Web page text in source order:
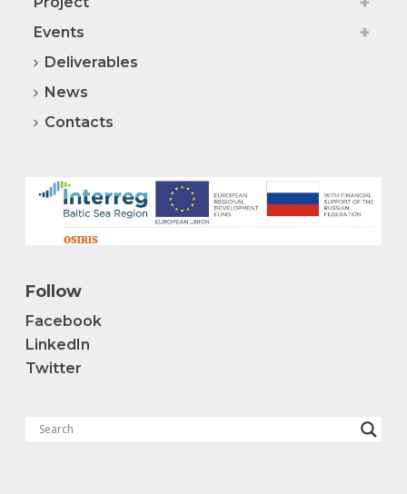
Events
Deliverables
News
Contacts
Follow
Facebook
LinkedIn
Twitter